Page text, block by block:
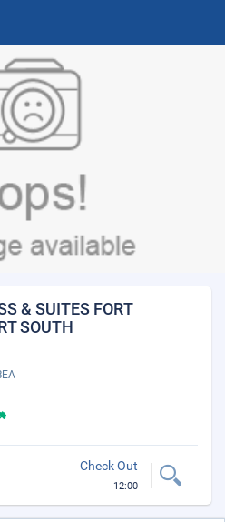
& SUITES FORT
SOUTH
Check Out
12:00